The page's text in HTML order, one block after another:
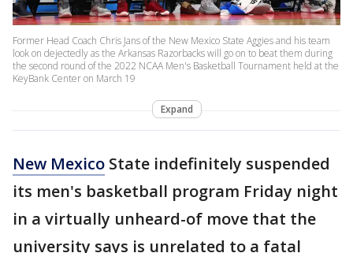
Former Head Coach Chris Jans of the New Mexico State Aggies and his team
look on dejectedly as the Arkansas Razorbacks will go on to beat them during
the second round of the 2022 NCAA Men's Basketball Tournament held at the
KeyBank Center on March 19
Expand
New Mexico State indefinitely suspended
its men's basketball program Friday night
in a virtually unheard-of move that the
university says is unrelated to a fatal